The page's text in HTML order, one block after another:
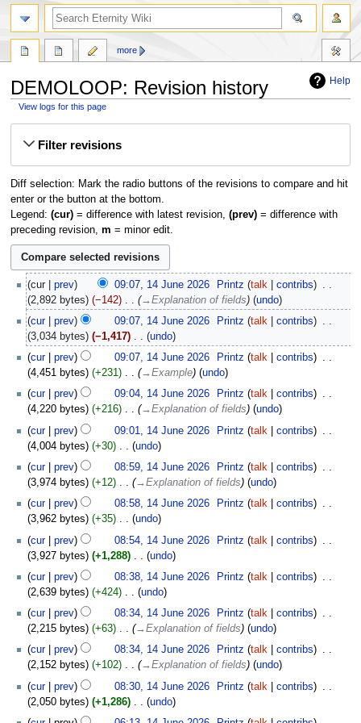
Help
DEMOLOOP: Revision history
View logs for this page
Filter revisions
Diff selection: Mark the radio buttons of the revisions to compare and hit
enter or the button at the bottom.
Legend: (cur)= difference with latest revision, (prev)= difference with
preceding revision, m = minor edit.
June
2026
cur prev 09:07, 14 June 2026 Printz talk contribs
2,892 bytes
−142 →‎Explanation of fields
undo
cur
prev 09:07, 14 June 2026 Printz talk contribs
3,034 bytes
−1,417
N
o
e
d
i
t
s
m
m
a
r
y
undo
cur
prev 09:07, 14 June 2026 Printz talk contribs
4,451 bytes
+231 →‎Example
undo
cur
prev 09:04, 14 June 2026 Printz talk contribs
4,220 bytes
+216 →‎Explanation of fields
undo
cur
prev 09:01, 14 June 2026 Printz talk contribs
4,004 bytes
+30
N
o
e
d
i
t
s
m
m
a
r
y
undo
cur
prev 08:59, 14 June 2026 Printz talk contribs
3,974 bytes
+12 →‎Explanation of fields
undo
cur
prev 08:58, 14 June 2026 Printz talk contribs
3,962 bytes
+35
N
o
e
d
i
t
s
m
m
a
r
y
undo
cur
prev 08:54, 14 June 2026 Printz talk contribs
3,927 bytes
+1,288
N
o
e
d
i
t
s
m
m
undo
cur
prev 08:38, 14 June 2026 Printz talk contribs
2,639 bytes
+424
N
o
e
d
i
t
s
undo
cur
prev 08:34, 14 June 2026 Printz talk contribs
2,215 bytes
+63 →‎Explanation of fields
undo
cur
prev 08:34, 14 June 2026 Printz talk contribs
2,152 bytes
+102 →‎Explanation of fields
undo
cur
prev 08:30, 14 June 2026 Printz talk contribs
2,050 bytes
+1,286
N
undo
more